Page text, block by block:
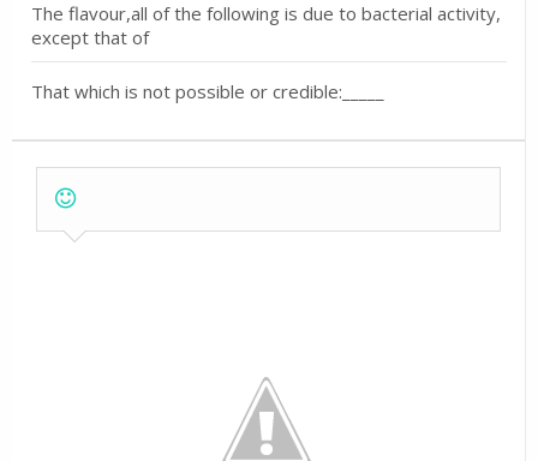
The flavour,all of the following is due to bacterial activity,
except that of
That which is not possible or credible:_____